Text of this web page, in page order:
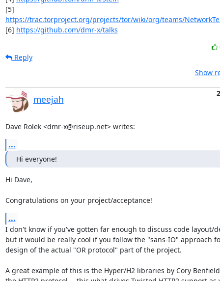
https://trac.torproject.org/projects/tor/wiki/org/teams/
[6] https://github.com/dmr-x/talks
Reply
Show
meejah
Dave Rolek <dmr-x@riseup.net> writes:
...
Hi everyone!
Hi Dave,
Congratulations on your project/acceptance!
...
I don't know if you've gotten far enough to discuss code layout/
but it would be really cool if you follow the "sans-IO" approach
design of the actual "OR protocol" part of the project.
A great example of this is the Hyper/H2 libraries by Cory